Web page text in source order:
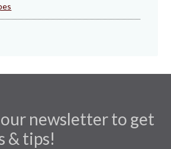
newsletter to get
& tips!